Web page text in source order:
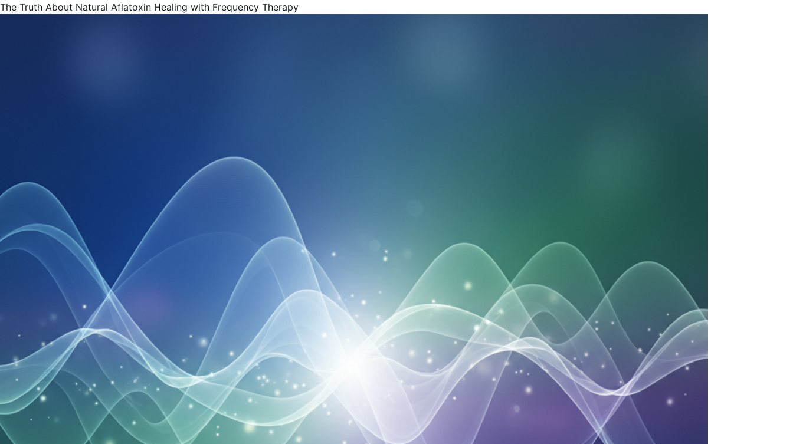
The Truth About Natural Aflatoxin Healing with Frequency Therapy
Your Name
Your Email
Get Free Access
No spam, unsubscribe anytime